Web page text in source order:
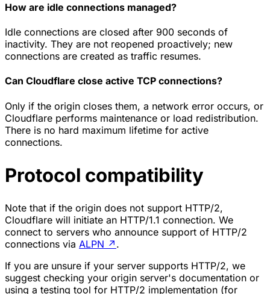
How are idle connections managed?
Idle connections are closed after 900 seconds of
inactivity. They are not reopened proactively; new
connections are created as traffic resumes.
Can Cloudflare close active TCP connections?
Only if the origin closes them, a network error occurs, or
Cloudflare performs maintenance or load redistribution.
There is no hard maximum lifetime for active
connections.
Protocol compatibility
Note that if the origin does not support HTTP/2,
Cloudflare will initiate an HTTP/1.1 connection. We
connect to servers who announce support of HTTP/2
connections via ALPN ↗ .
If you are unsure if your server supports HTTP/2, we
suggest checking your origin server's documentation or
using a testing tool for HTTP/2 implementation (for